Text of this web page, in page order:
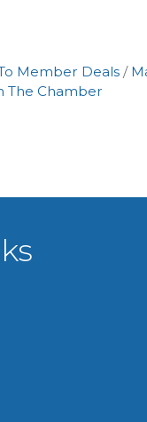
Member Deals
The Chamber